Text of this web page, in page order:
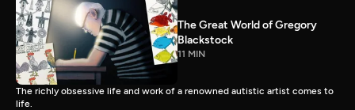
The Great World of Gregory
Blackstock
11 MIN
The richly obsessive life and work of a renowned autistic artist comes to
life.